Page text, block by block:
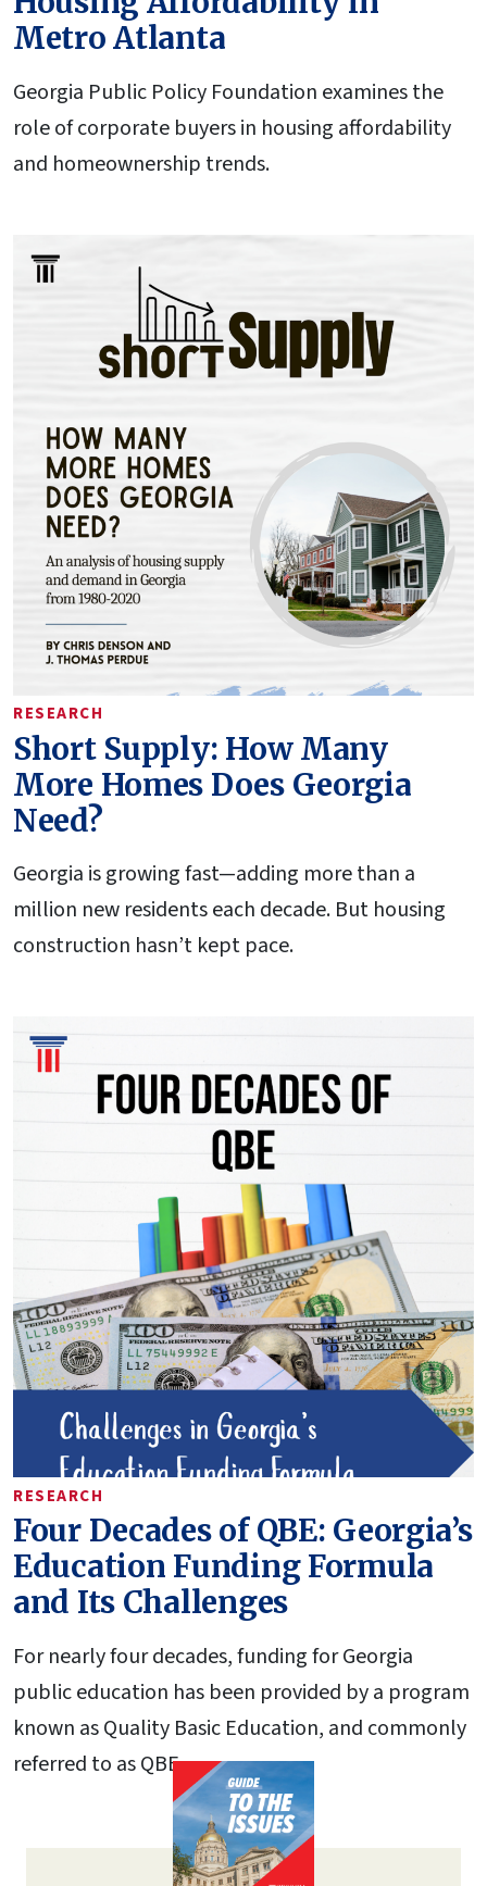
Metro Atlanta
Georgia Public Policy Foundation examines the
role of corporate buyers in housing affordability
and homeownership trends.
RESEARCH
Short Supply: How Many
More Homes Does Georgia
Need?
Georgia is growing fast—adding more than a
million new residents each decade. But housing
construction hasn’t kept pace.
RESEARCH
Four Decades of QBE: Georgia’s
Education Funding Formula
and Its Challenges
For nearly four decades, funding for Georgia
public education has been provided by a program
known as Quality Basic Education, and commonly
referred to as QBE.